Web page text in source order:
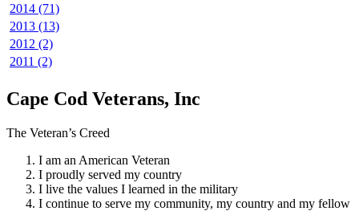
2014 (71)
2013 (13)
2012 (2)
2011 (2)
Cape Cod Veterans, Inc
The Veteran’s Creed
I am an American Veteran
I proudly served my country
I live the values I learned in the military
I continue to serve my community, my country and my fellow